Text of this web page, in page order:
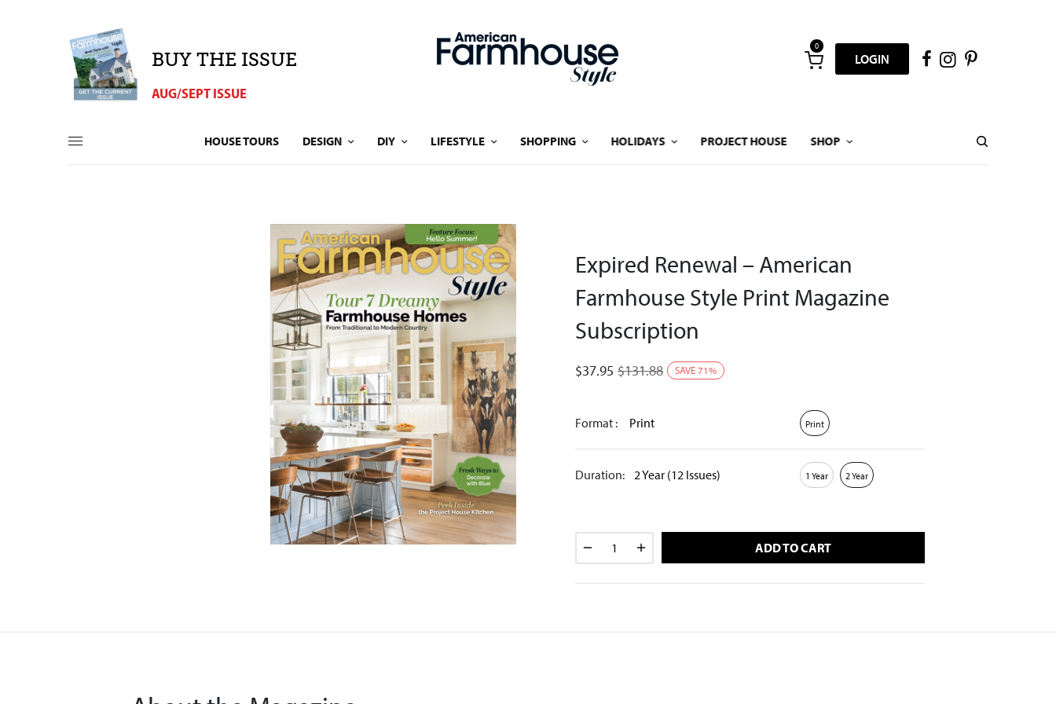
BUY THE ISSUE
AUG/SEPT ISSUE
0
LOGIN
HOUSE TOURS DESIGN DIY LIFESTYLE SHOPPING HOLIDAYS PROJECT HOUSE SHOP
Expired Renewal – American
Farmhouse Style Print Magazine
Subscription
$37.95 $131.88 SAVE71%
Format : Print Print
Duration: 2 Year (12 Issues) 1 Year 2 Year
ADD TO CART